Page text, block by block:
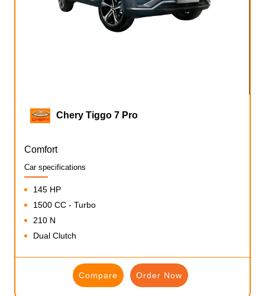
Chery Tiggo 7 Pro
Comfort
Car specifications
145 HP
1500 CC - Turbo
210 N
Dual Clutch
Compare Order Now